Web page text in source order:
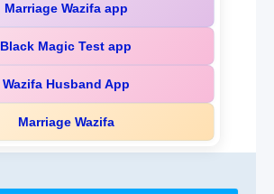
Marriage Wazifa app
Black Magic Test app
Wazifa Husband App
Marriage Wazifa